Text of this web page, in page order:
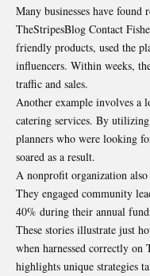
Many businesses have found
TheStripesBlog Contact
friendly products, used the
influencers. Within weeks,
traffic and sales.
Another example involves a
catering services. By
planners who were looking
soared as a result.
A nonprofit organization
They engaged community
40% during their annual
These stories illustrate just
when harnessed correctly on
highlights unique strategies